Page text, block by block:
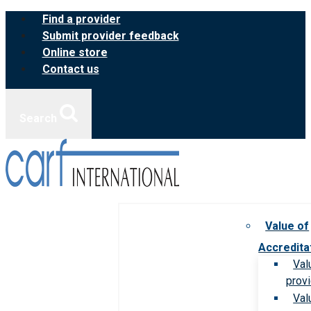
Skip
content
Find a provider
Submit provider feedback
Online store
Contact us
Value of